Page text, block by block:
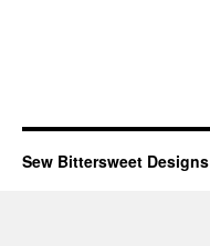
Sew Bittersweet Designs